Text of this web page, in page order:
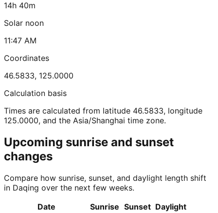
14h 40m
Solar noon
11:47 AM
Coordinates
46.5833, 125.0000
Calculation basis
Times are calculated from latitude 46.5833, longitude
125.0000, and the Asia/Shanghai time zone.
Upcoming sunrise and sunset
changes
Compare how sunrise, sunset, and daylight length shift
in Daqing over the next few weeks.
Date
Sunrise Sunset Daylight